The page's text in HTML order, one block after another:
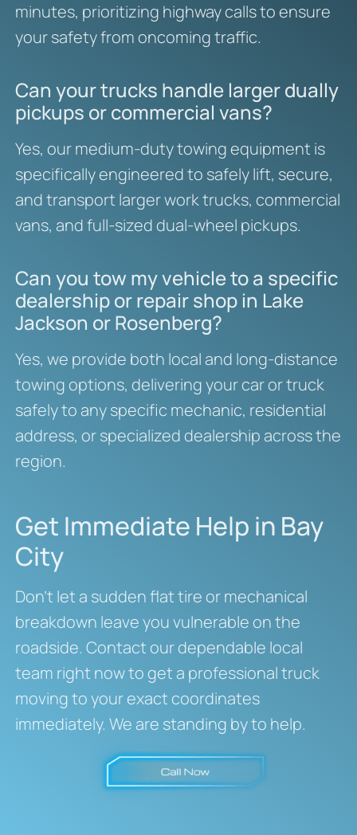
minutes, prioritizing highway calls to ensure
your safety from oncoming traffic.
Can your trucks handle larger dually
pickups or commercial vans?
Yes, our medium-duty towing equipment is
specifically engineered to safely lift, secure,
and transport larger work trucks, commercial
vans, and full-sized dual-wheel pickups.
Can you tow my vehicle to a specific
dealership or repair shop in Lake
Jackson or Rosenberg?
Yes, we provide both local and long-distance
towing options, delivering your car or truck
safely to any specific mechanic, residential
address, or specialized dealership across the
region.
Get Immediate Help in Bay
City
Don’t let a sudden flat tire or mechanical
breakdown leave you vulnerable on the
roadside. Contact our dependable local
team right now to get a professional truck
moving to your exact coordinates
immediately. We are standing by to help.